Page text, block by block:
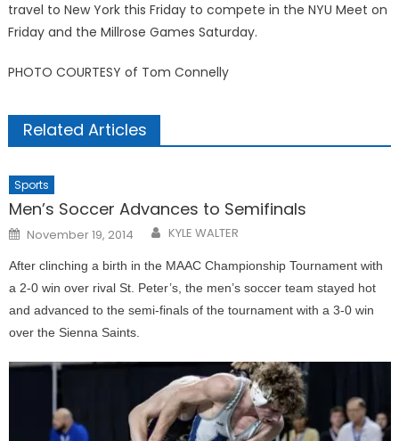
travel to New York this Friday to compete in the NYU Meet on
Friday and the Millrose Games Saturday.
PHOTO COURTESY of Tom Connelly
Related Articles
Sports
Men’s Soccer Advances to Semifinals
Posted
on
November 19, 2014 KYLE WALTER
After clinching a birth in the MAAC Championship Tournament with
a 2-0 win over rival St. Peter’s, the men’s soccer team stayed hot
and advanced to the semi-finals of the tournament with a 3-0 win
over the Sienna Saints.